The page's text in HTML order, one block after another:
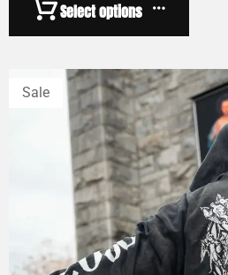
Select options
Sale